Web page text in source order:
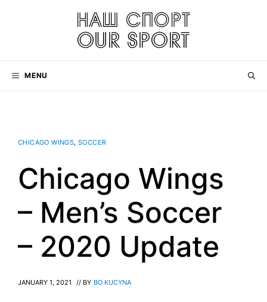
MENU
CHICAGO WINGS,SOCCER
Chicago Wings
– Men’s Soccer
– 2020 Update
JANUARY 1, 2021 // BY BO KUCYNA